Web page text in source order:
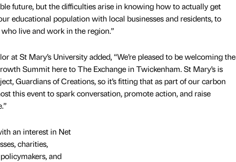
future, but the difficulties arise in knowing how to actually get
educational population with local businesses and residents, to
live and work in the region.”
at St Mary’s University added, “We’re pleased to be welcoming the
Summit here to The Exchange in Twickenham. St Mary’s is
Guardians of Creations, so it’s fitting that as part of our carbon
this event to spark conversation, promote action, and raise
an interest in Net
charities,
and